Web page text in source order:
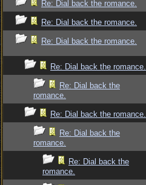
Re: Dial back the romance.
Re: Dial back the romance.
Re: Dial back the romance.
Re: Dial back the romance.
Re: Dial back the
romance.
Re: Dial back the romance.
Re: Dial back the
romance.
Re: Dial back the
romance.